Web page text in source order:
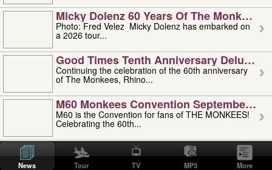
Micky Dolenz 60 Years Of The Monkees
Photo: Fred Velez Micky Dolenz has embarked on
a 2026 tour...
Good Times Tenth Anniversary Deluxe
Continuing the celebration of the 60th anniversary
of The Monkees, Rhino...
M60 Monkees Convention September 4,
M60 is the Convention for fans of THE MONKEES!
Celebrating the 60th...
'uncle' Floyd Vivino: 1951-2026
Uncle Floyd Vivino with Oogie Floyd Vivino,
professionally known as...
News Tour TV MP3 More